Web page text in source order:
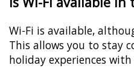
Wi-Fi is available,
This allows you to stay
holiday experiences